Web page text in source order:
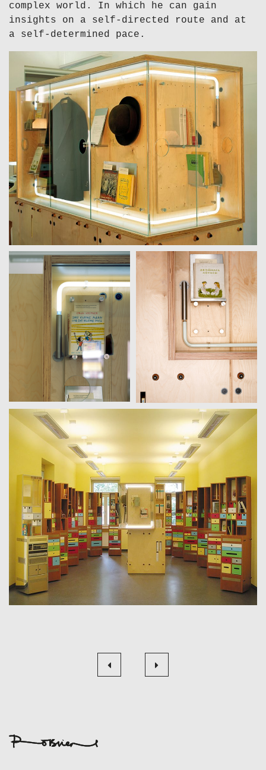
complex world. In which he can gain
insights on a self-directed route and at
a self-determined pace.
Beitragsnavigation